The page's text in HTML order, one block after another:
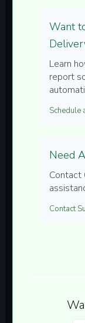
Want
Learn
report
Schedule
Need
Contact
Contact